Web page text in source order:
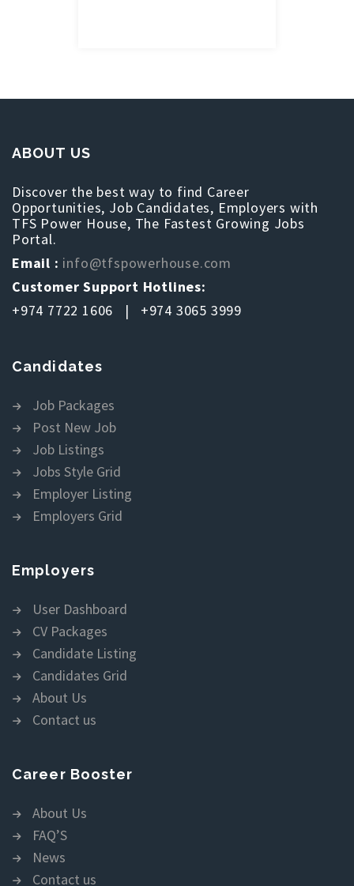
ABOUT US
Discover the best way to find Career
Opportunities, Job Candidates, Employers with
TFS Power House, The Fastest Growing Jobs
Portal.
Email : info@tfspowerhouse.com
Customer Support Hotlines:
+974 7722 1606 | +974 3065 3999
Candidates
Job Packages
Post New Job
Job Listings
Jobs Style Grid
Employer Listing
Employers Grid
Employers
User Dashboard
CV Packages
Candidate Listing
Candidates Grid
About Us
Contact us
Career Booster
About Us
FAQ’S
News
Contact us